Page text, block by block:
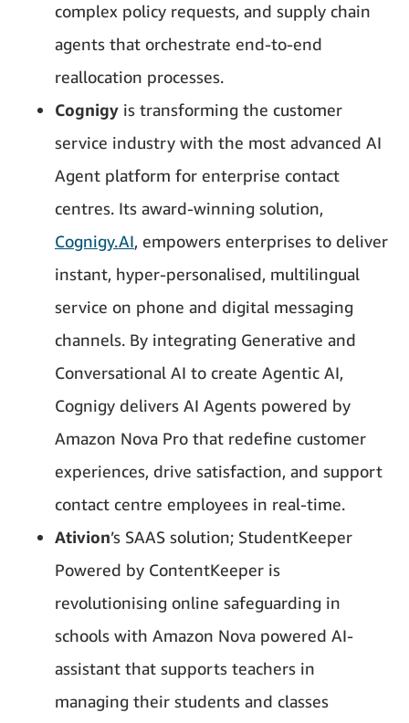
complex policy requests, and supply chain
agents that orchestrate end-to-end
reallocation processes.
Cognigy is transforming the customer
service industry with the most advanced AI
Agent platform for enterprise contact
centres. Its award-winning solution,
Cognigy.AI, empowers enterprises to deliver
instant, hyper-personalised, multilingual
service on phone and digital messaging
channels. By integrating Generative and
Conversational AI to create Agentic AI,
Cognigy delivers AI Agents powered by
Amazon Nova Pro that redefine customer
experiences, drive satisfaction, and support
contact centre employees in real-time.
Ativion’s SAAS solution; StudentKeeper
Powered by ContentKeeper is
revolutionising online safeguarding in
schools with Amazon Nova powered AI-
assistant that supports teachers in
managing their students and classes